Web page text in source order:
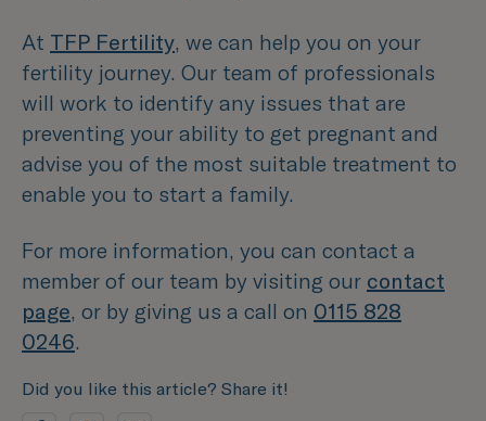
At TFP Fertility, we can help you on your
fertility journey. Our team of professionals
will work to identify any issues that are
preventing your ability to get pregnant and
advise you of the most suitable treatment to
enable you to start a family.
For more information, you can contact a
member of our team by visiting our contact
page, or by giving us a call on 0115 828
0246.
Did you like this article? Share it!